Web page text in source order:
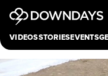
VIDEOSSTORIESEVENTS
Culture
Scene
Other